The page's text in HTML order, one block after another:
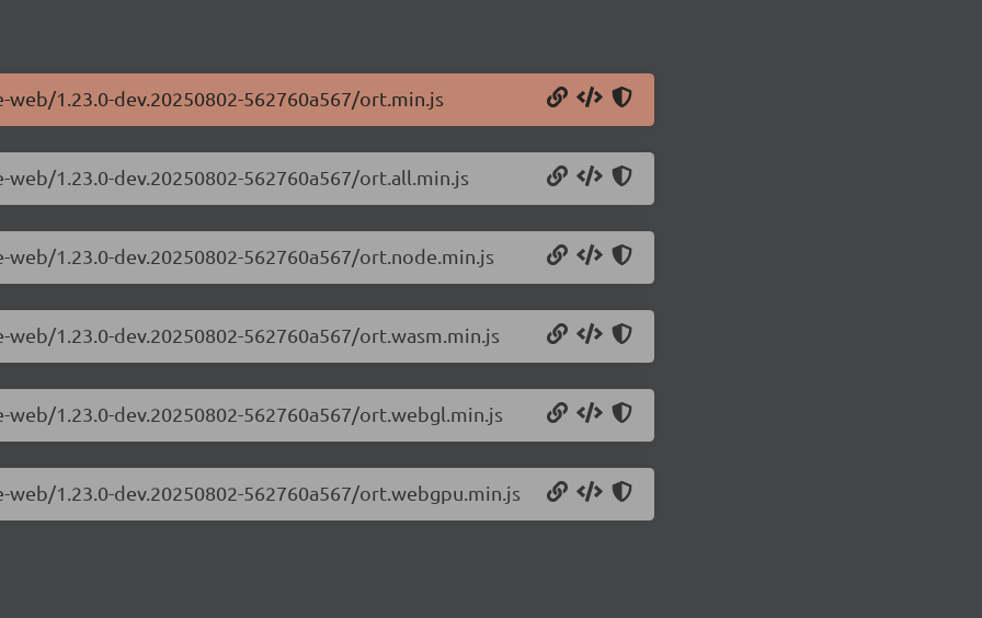
1.23.0-dev.20250802-562760a567/ort.min.js
1.23.0-dev.20250802-562760a567/ort.all.min.js
1.23.0-dev.20250802-562760a567/ort.node.min.js
1.23.0-dev.20250802-562760a567/ort.wasm.min.js
1.23.0-dev.20250802-562760a567/ort.webgl.min.js
1.23.0-dev.20250802-562760a567/ort.webgpu.min.js